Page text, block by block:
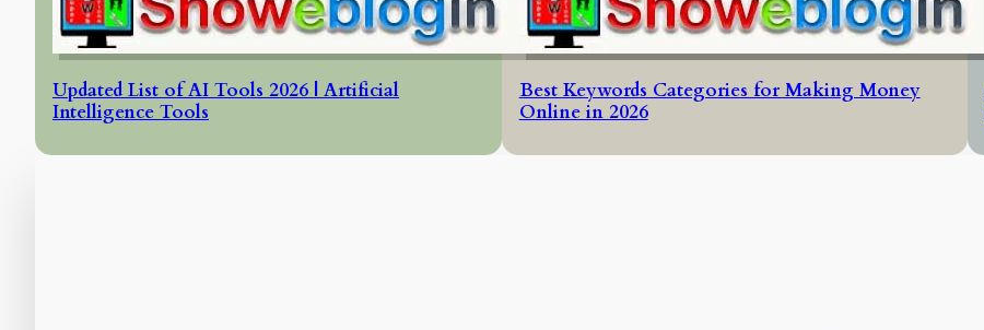
Updated List of AI Tools 2026 | Artificial
Intelligence Tools
Best Keywords Categories for Making Money
Online in 2026